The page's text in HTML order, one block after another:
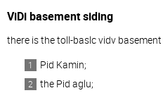
ViDi basement siding
there is the toll-baslc vidv
Pid Kamin;
the Pid aglu;